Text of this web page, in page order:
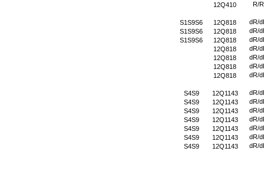
12Q410
R/R
S1S9S6 12Q818
dR/
S1S9S6
12Q818
dR/
S1S9S6
12Q818
dR/
12Q818
dR/
12Q818
dR/
12Q818
dR/
12Q818
dR/
S4S9 12Q1143
dR/
S4S9
12Q1143
dR/
S4S9
12Q1143
dR/
S4S9
12Q1143
dR/
S4S9
12Q1143
dR/
S4S9
12Q1143
dR/
S4S9
12Q1143 dR/